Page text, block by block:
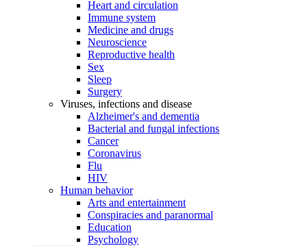
Heart and circulation
Immune system
Medicine and drugs
Neuroscience
Reproductive health
Sex
Sleep
Surgery
Viruses, infections and disease
Alzheimer's and dementia
Bacterial and fungal infections
Cancer
Coronavirus
Flu
HIV
Human behavior
Arts and entertainment
Conspiracies and paranormal
Education
Psychology